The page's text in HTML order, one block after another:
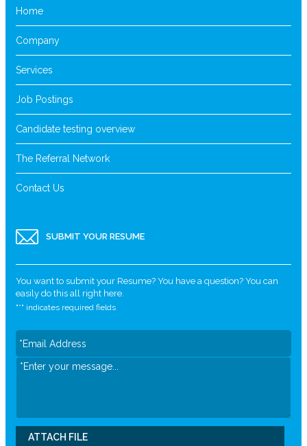
Home
Company
Services
Job Postings
Candidate testing overview
The Referral Network
Contact Us
SUBMIT YOUR RESUME
You want to submit your Resume? You have a question? You can
easily do this all right here.
"*" indicates required fields
ATTACH FILE